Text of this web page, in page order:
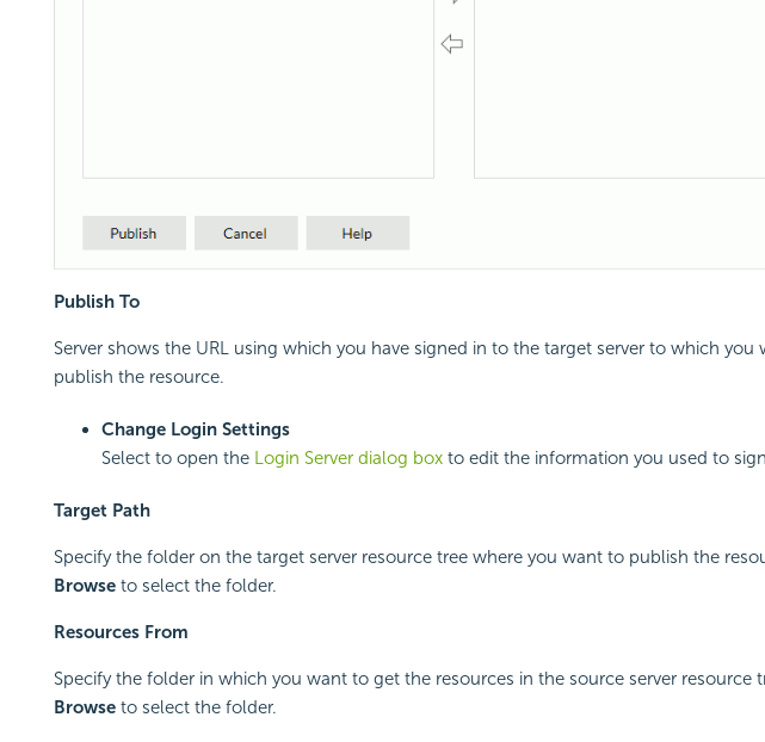
Publish To
Server shows the URL using which you have signed in to the target server to which you
publish the resource.
Change Login Settings
Select to open the Login Server dialog boxto edit the information you used to
Target Path
Specify the folder on the target server resource tree where you want to publish the
Browseto select the folder.
Resources From
Specify the folder in which you want to get the resources in the source server resource
Browseto select the folder.